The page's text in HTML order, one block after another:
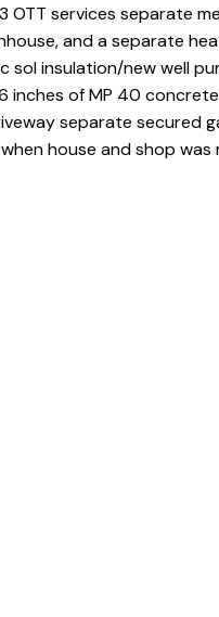
OTT services separate
and a separate
sol insulation/new well
inches of MP 40
separate secured
house and shop